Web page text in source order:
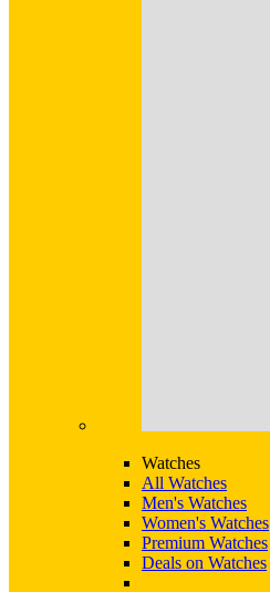
Watches
All Watches
Men's Watches
Women's Watches
Premium Watches
Deals on Watches